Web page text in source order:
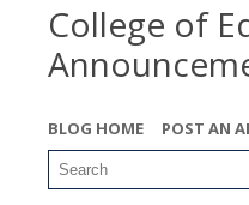
College of
BLOG HOME POST AN